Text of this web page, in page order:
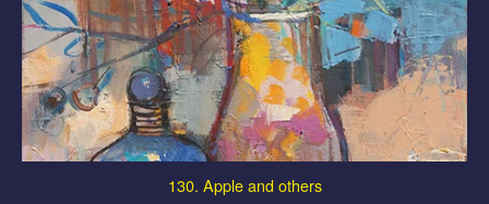
130. Apple and others